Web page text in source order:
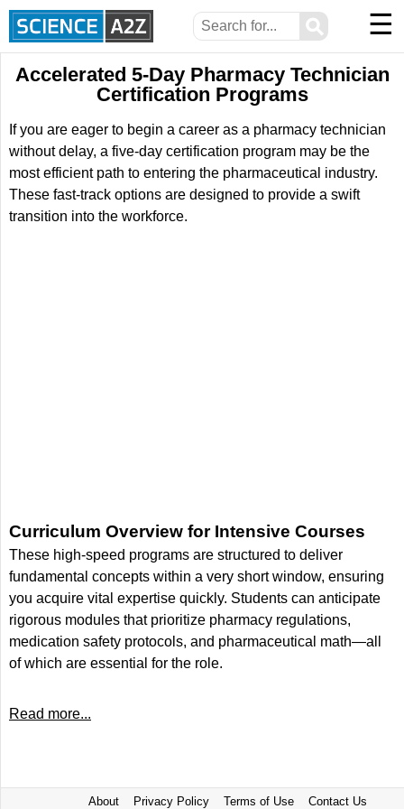
⚲ ☰
Accelerated 5-Day Pharmacy Technician
Certification Programs
If you are eager to begin a career as a pharmacy technician
without delay, a five-day certification program may be the
most efficient path to entering the pharmaceutical industry.
These fast-track options are designed to provide a swift
transition into the workforce.
Curriculum Overview for Intensive Courses
These high-speed programs are structured to deliver
fundamental concepts within a very short window, ensuring
you acquire vital expertise quickly. Students can anticipate
rigorous modules that prioritize pharmacy regulations,
medication safety protocols, and pharmaceutical math—all
of which are essential for the role.
Read more...
About Privacy Policy Terms of Use Contact Us